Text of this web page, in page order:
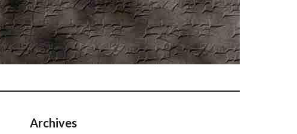
Archives